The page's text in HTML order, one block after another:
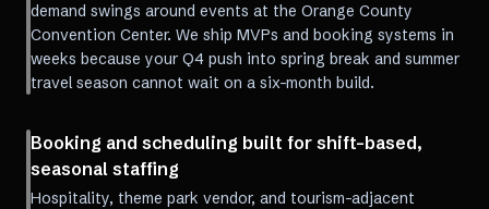
demand swings around events at the Orange County
Convention Center. We ship MVPs and booking systems in
weeks because your Q4 push into spring break and summer
travel season cannot wait on a six-month build.
Booking and scheduling built for shift-based,
seasonal staffing
Hospitality, theme park vendor, and tourism-adjacent